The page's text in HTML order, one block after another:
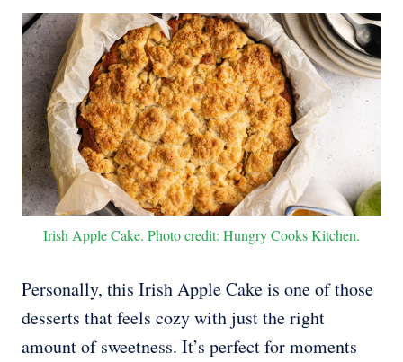
Irish Apple Cake. Photo credit: Hungry Cooks Kitchen.
Personally, this Irish Apple Cake is one of those
desserts that feels cozy with just the right
amount of sweetness. It’s perfect for moments